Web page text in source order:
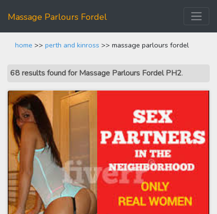
Massage Parlours Fordel
home >> perth and kinross >> massage parlours fordel
68 results found for Massage Parlours Fordel PH2.